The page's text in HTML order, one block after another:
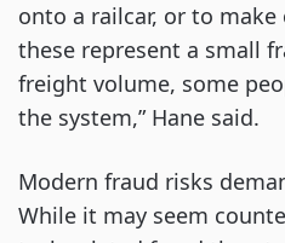
onto a railcar, or to
these represent a small
freight volume, some
the system,” Hane said.
Modern fraud risks
While it may seem